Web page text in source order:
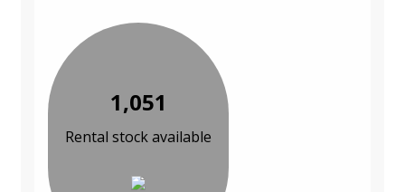
1,051
Rental stock available